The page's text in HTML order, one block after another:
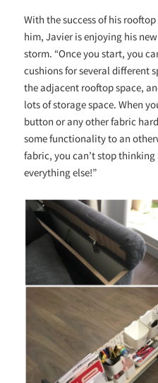
With the success of his
him, Javier is enjoying his
storm. “Once you start, you
cushions for several different
the adjacent rooftop space,
lots of storage space.When
button or any other fabric
some functionality to an
fabric, you can’t stop
everything else!”